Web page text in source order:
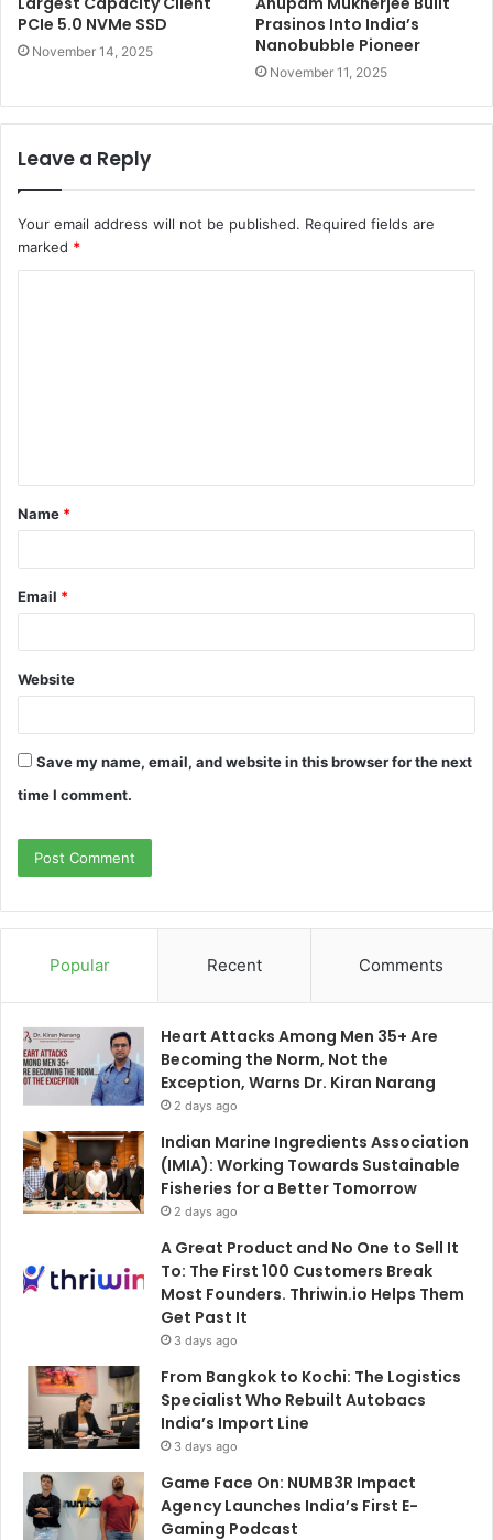
PCIe 5.0 NVMe SSD
November 14, 2025
Prasinos Into India’s
Nanobubble Pioneer
November 11, 2025
Leave a Reply
Your email address will not be published. Required fields are
marked *
Name *
Email *
Website
Save my name, email, and website in this browser for the next
time I comment.
Popular Recent Comments
Heart Attacks Among Men 35+ Are
Becoming the Norm, Not the
Exception, Warns Dr. Kiran Narang
2 days ago
Indian Marine Ingredients Association
(IMIA): Working Towards Sustainable
Fisheries for a Better Tomorrow
2 days ago
A Great Product and No One to Sell It
To: The First 100 Customers Break
Most Founders. Thriwin.io Helps Them
Get Past It
3 days ago
From Bangkok to Kochi: The Logistics
Specialist Who Rebuilt Autobacs
India’s Import Line
3 days ago
Game Face On: NUMB3R Impact
Agency Launches India’s First E-
Gaming Podcast